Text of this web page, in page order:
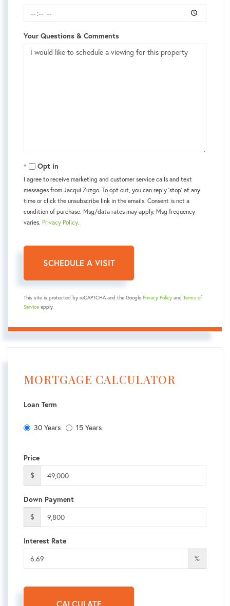
Your Questions & Comments
Opt in
I agree to receive marketing and customer service calls and text
messages from Jacqui Zuzgo. To opt out, you can reply 'stop' at any
time or click the unsubscribe link in the emails. Consent is not a
condition of purchase. Msg/data rates may apply. Msg frequency
varies. Privacy Policy.
This site is protected by reCAPTCHA and the Google Privacy Policy and Terms of
Service apply.
MORTGAGE CALCULATOR
Loan Term
30 Years 15 Years
Price
$
Down Payment
$
Interest Rate
%